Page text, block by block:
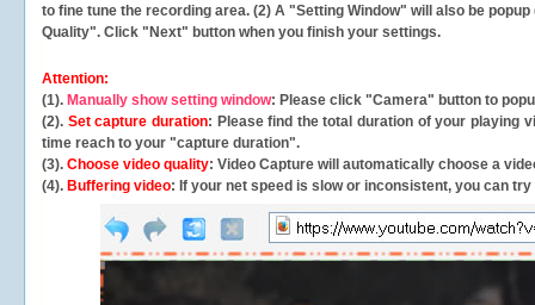
to fine tune the recording area. (2) A "Setting Window" will also be
Quality". Click "Next" button when you finish your settings.
Attention:
(1). Manually show setting window: Please click "Camera" button to
(2). Set capture duration: Please find the total duration of your playing
time reach to your "capture duration".
(3). Choose video quality: Video Capture will automatically choose a
(4). Buffering video: If your net speed is slow or inconsistent, you can try